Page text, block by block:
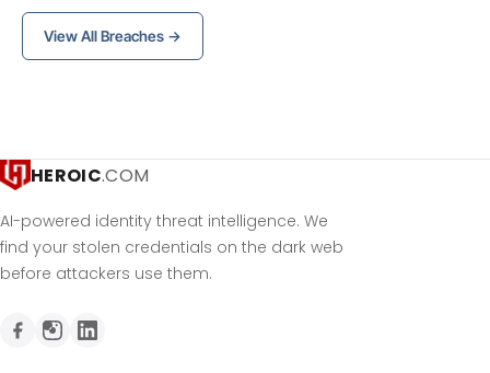
View All Breaches →
HEROIC.COM
AI-powered identity threat intelligence. We
find your stolen credentials on the dark web
before attackers use them.